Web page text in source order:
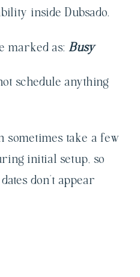
inside Dubsado.
marked as: Busy
schedule anything
sometimes take a few
initial setup, so
don’t appear